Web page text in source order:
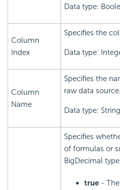
Data type:
Column
Index
Specifies the
Data type:
Column
Name
Specifies the
raw data source.
Data type: String
Specifies
of formulas or
BigDecimal
true -